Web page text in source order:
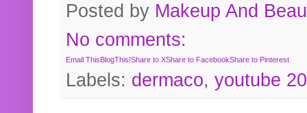
Posted by Makeup And
No comments:
Email ThisBlogThis!Share to XShare to FacebookShare to Pinterest
Labels: dermaco, youtube